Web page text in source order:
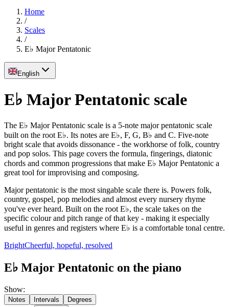
Home
/
Scales
/
E♭ Major Pentatonic
English
E♭ Major Pentatonic scale
The E♭ Major Pentatonic scale is a 5-note major pentatonic scale
built on the root E♭. Its notes are E♭, F, G, B♭ and C. Five-note
bright scale that avoids dissonance - the workhorse of folk, country
and pop solos. This page covers the formula, fingerings, diatonic
chords and common progressions that make E♭ Major Pentatonic a
great tool for improvising and composing.
Major pentatonic is the most singable scale there is. Powers folk,
country, gospel, pop melodies and almost every nursery rhyme
you've ever heard. Built on the root E♭, the scale takes on the
specific colour and pitch range of that key - making it especially
useful in genres and registers where E♭ is a comfortable tonal centre.
BrightCheerful, hopeful, resolved
E♭ Major Pentatonic on the piano
Show:
Notes Intervals Degrees